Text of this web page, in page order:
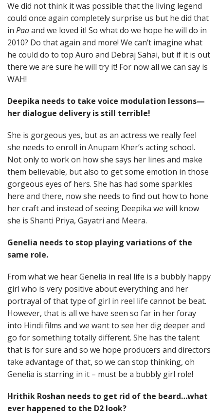
We did not think it was possible that the living legend
could once again completely surprise us but he did that
in Paaand we loved it! So what do we hope he will do in
2010? Do that again and more! We can’t imagine what
he could do to top Auro and Debraj Sahai, but if it is out
there we are sure he will try it! For now all we can say is
WAH!
Deepika needs to take voice modulation lessons—
her dialogue delivery is still terrible!
She is gorgeous yes, but as an actress we really feel
she needs to enroll in Anupam Kher’s acting school.
Not only to work on how she says her lines and make
them believable, but also to get some emotion in those
gorgeous eyes of hers. She has had some sparkles
here and there, now she needs to find out how to hone
her craft and instead of seeing Deepika we will know
she is Shanti Priya, Gayatri and Meera.
Genelia needs to stop playing variations of the
same role.
From what we hear Genelia in real life is a bubbly happy
girl who is very positive about everything and her
portrayal of that type of girl in reel life cannot be beat.
However, that is all we have seen so far in her foray
into Hindi films and we want to see her dig deeper and
go for something totally different. She has the talent
that is for sure and so we hope producers and directors
take advantage of that, so we can stop thinking, oh
Genelia is starring in it – must be a bubbly girl role!
Hrithik Roshan needs to get rid of the beard…what
ever happened to the D2 look?